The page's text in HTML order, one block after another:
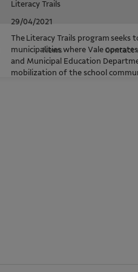
News Contact
Literacy Trails
29/04/2021
The Literacy Trails program
municipalities where Vale
and Municipal Education
mobilization of the school